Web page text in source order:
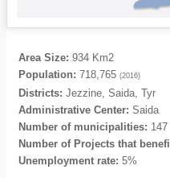
Area Size: 934 Km2
Population: 718,765 (2016)
Districts: Jezzine, Saida, Tyr
Administrative Center: Saida
Number of municipalities: 147
Number of Projects that
Unemployment rate: 5%